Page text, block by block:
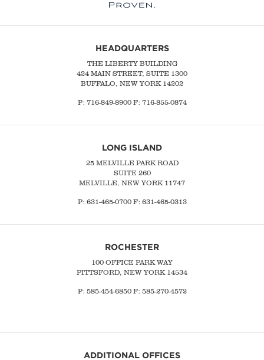
HEADQUARTERS
THE LIBERTY BUILDING
424 MAIN STREET, SUITE 1300
BUFFALO, NEW YORK 14202
P: 716-849-8900F: 716-855-0874
LONG ISLAND
25 MELVILLE PARK ROAD
SUITE 260
MELVILLE, NEW YORK 11747
P: 631-465-0700F: 631-465-0313
ROCHESTER
100 OFFICE PARK WAY
PITTSFORD, NEW YORK 14534
P: 585-454-6850 F: 585-270-4572
ADDITIONAL OFFICES